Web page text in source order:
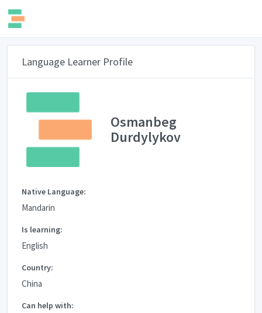
Language Learner Profile
Osmanbeg
Durdylykov
Native Language:
Mandarin
Is learning:
English
Country:
China
Can help with: